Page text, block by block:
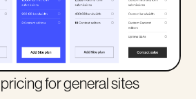
for general sites